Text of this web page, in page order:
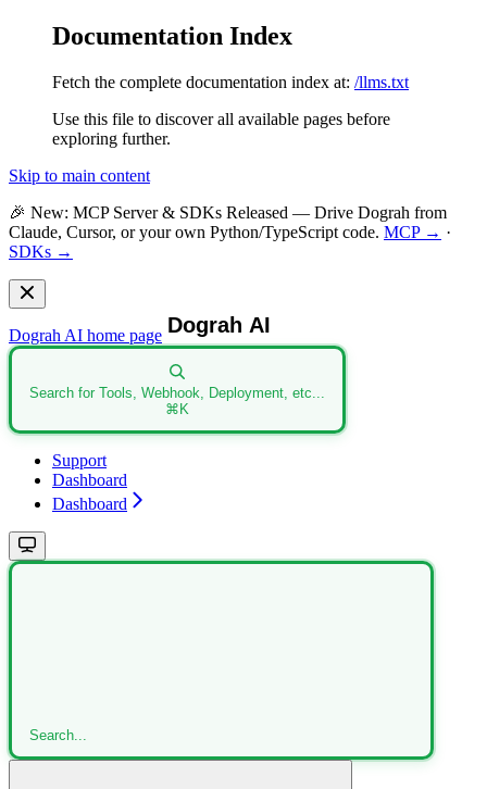
Documentation Index
Fetch the complete documentation index at: /llms.txt
Use this file to discover all available pages before
exploring further.
Skip to main content
🎉 New: MCP Server & SDKs Released — Drive Dograh from
Claude, Cursor, or your own Python/TypeScript code. MCP → ·
SDKs →
Dograh AI home page
Search for Tools, Webhook, Deployment, etc...
⌘ K
Support
Dashboard
Dashboard
Search...